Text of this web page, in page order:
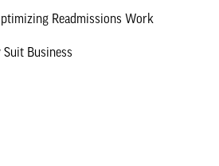
Readmissions Work
Business